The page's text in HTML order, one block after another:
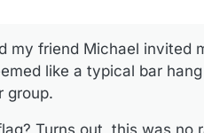
my friend Michael invited
like a typical bar
group.
Turns out, this was no